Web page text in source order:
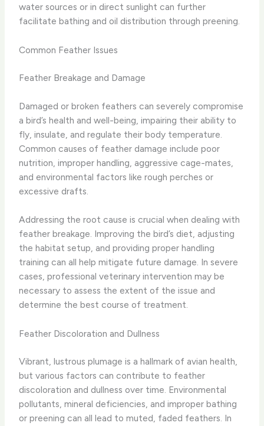
water sources or in direct sunlight can further
facilitate bathing and oil distribution through preening.
Common Feather Issues
Feather Breakage and Damage
Damaged or broken feathers can severely compromise
a bird’s health and well-being, impairing their ability to
fly, insulate, and regulate their body temperature. ​
Common causes of feather damage include poor
nutrition, improper handling, aggressive cage-mates,
and environmental factors like rough perches or
excessive drafts.
Addressing the root cause is crucial when dealing with
feather breakage. ​Improving the bird’s diet, adjusting
the habitat setup, and providing proper handling
training can all help mitigate future damage. In severe
cases, professional veterinary intervention may be
necessary to assess the extent of the issue and
determine the best course of treatment.
Feather Discoloration and Dullness
Vibrant, lustrous plumage is a hallmark of avian health,
but various factors can contribute to feather
discoloration and dullness over time. ​Environmental
pollutants, mineral deficiencies, and improper bathing
or preening can all lead to muted, faded feathers. In